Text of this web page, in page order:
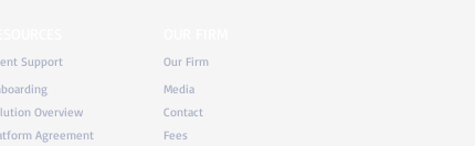
Support
Overview
Agreement
Our Firm
Media
Contact
Fees